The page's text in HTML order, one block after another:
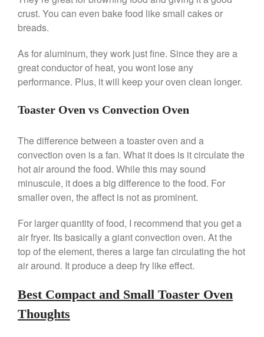
August 2021
June 2021
May 2021
April 2021
January 2021
December 2020
November 2020
October 2020
September 2020
August 2020
July 2020
June 2020
May 2020
April 2020
crust. You can even bake food like small cakes or
breads.
As for aluminum, they work just fine. Since they are a
great conductor of heat, you wont lose any
performance. Plus, it will keep your oven clean longer.
Toaster Oven vs Convection Oven
The difference between a toaster oven and a
convection oven is a fan. What it does is it circulate the
hot air around the food. While this may sound
minuscule, it does a big difference to the food. For
smaller oven, the affect is not as prominent.
For larger quantity of food, I recommend that you get a
air fryer. Its basically a giant convection oven. At the
top of the element, theres a large fan circulating the hot
air around. It produce a deep fry like effect.
Best Compact and Small Toaster Oven
Thoughts